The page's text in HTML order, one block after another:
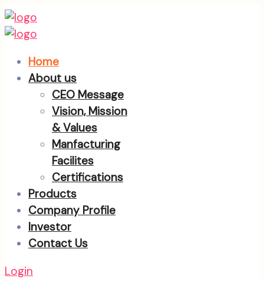
Home
About us
CEO Message
Vision, Mission
& Values
Manfacturing
Facilites
Certifications
Products
Company Profile
Investor
Contact Us
Login